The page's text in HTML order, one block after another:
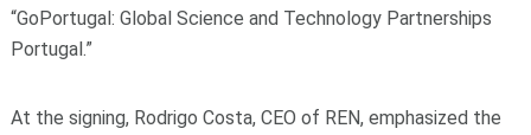
“GoPortugal: Global Science and Technology Partnerships
Portugal.”
At the signing, Rodrigo Costa, CEO of REN, emphasized the